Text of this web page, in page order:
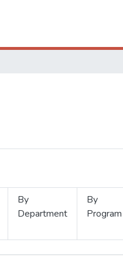
By
Department
By
Program